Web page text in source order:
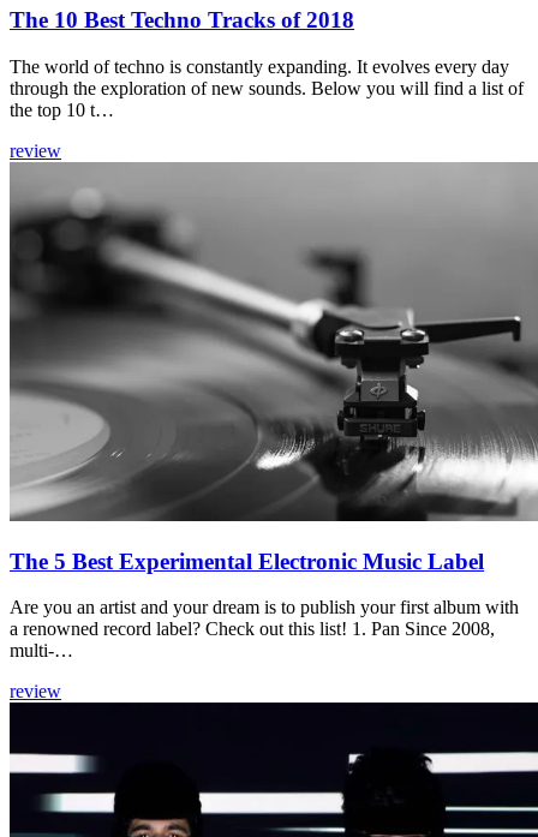
The 10 Best Techno Tracks of 2018
The world of techno is constantly expanding. It evolves every day
through the exploration of new sounds. Below you will find a list of
the top 10 t…
review
The 5 Best Experimental Electronic Music Label
Are you an artist and your dream is to publish your first album with
a renowned record label? Check out this list! 1. Pan Since 2008,
multi-…
review